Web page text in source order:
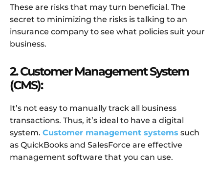
These are risks that may turn beneficial. The
secret to minimizing the risks is talking to an
insurance company to see what policies suit your
business.
2. Customer Management System
(CMS):
It’s not easy to manually track all business
transactions. Thus, it’s ideal to have a digital
system. Customer management systems such
as QuickBooks and SalesForce are effective
management software that you can use.